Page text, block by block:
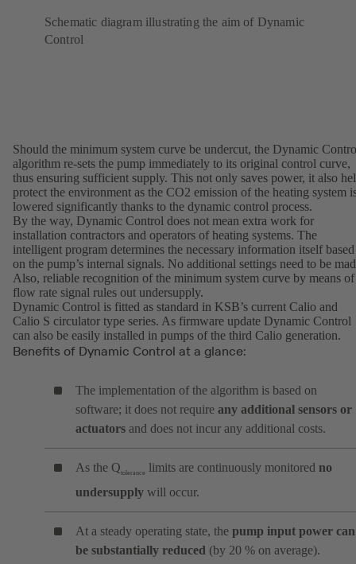
Schematic diagram illustrating the aim of Dynamic
Control
Should the minimum system curve be undercut, the Dynamic
algorithm re-sets the pump immediately to its original control curve,
thus ensuring sufficient supply. This not only saves power, it also
protect the environment as the CO2 emission of the heating system
lowered significantly thanks to the dynamic control process.
By the way, Dynamic Control does not mean extra work for
installation contractors and operators of heating systems. The
intelligent program determines the necessary information itself based
on the pump’s internal signals. No additional settings need to be
Also, reliable recognition of the minimum system curve by means of
flow rate signal rules out undersupply.
Dynamic Control is fitted as standard in KSB’s current Calio and
Calio S circulator type series. As firmware update Dynamic Control
can also be easily installed in pumps of the third Calio generation.
Benefits of Dynamic Control at a glance:
The implementation of the algorithm is based on
software; it does not require any additional sensors or
actuators and does not incur any additional costs.
As the Qtolerance limits are continuously monitored no
undersupply will occur.
At a steady operating state, the pump input power can
be substantially reduced (by 20 % on average).